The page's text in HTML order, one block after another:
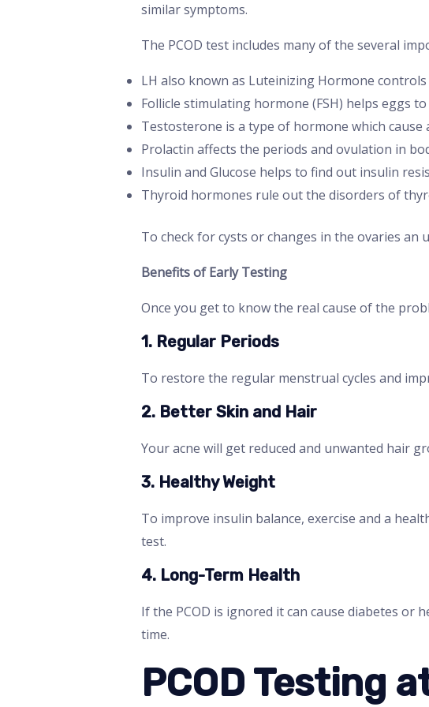
similar symptoms.
The PCOD test includes many of the several
LH also known as Luteinizing Hormone
Follicle stimulating hormone (FSH) helps eggs
Testosterone is a type of hormone which
Prolactin affects the periods and ovulation in
Insulin and Glucose helps to find out insulin
Thyroid hormones rule out the disorders of
To check for cysts or changes in the ovaries an
Benefits of Early Testing
Once you get to know the real cause of the
1. Regular Periods
To restore the regular menstrual cycles and
2. Better Skin and Hair
Your acne will get reduced and unwanted hair
3. Healthy Weight
To improve insulin balance, exercise and a
test.
4. Long-Term Health
If the PCOD is ignored it can cause diabetes
time.
PCOD Testing